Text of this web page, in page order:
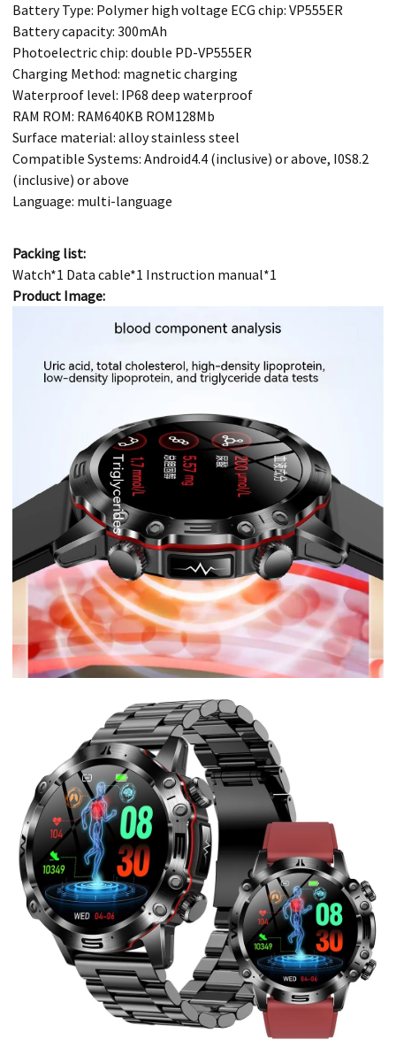
Battery Type: Polymer high voltage ECG chip: VP555ER
Battery capacity: 300mAh
Photoelectric chip: double PD-VP555ER
Charging Method: magnetic charging
Waterproof level: IP68 deep waterproof
RAM ROM: RAM640KB ROM128Mb
Surface material: alloy stainless steel
Compatible Systems: Android4.4 (inclusive) or above, I0S8.2
(inclusive) or above
Language: multi-language
Packing list:
Watch*1 Data cable*1 Instruction manual*1
Product Image: